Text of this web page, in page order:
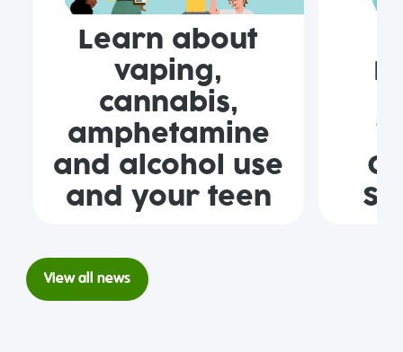
Learn about
vaping,
cannabis,
amphetamine
and alcohol use
and your teen
View all news